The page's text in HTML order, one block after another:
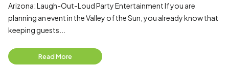
Arizona: Laugh-Out-Loud Party Entertainment If you are
planning an event in the Valley of the Sun, you already know that
keeping guests...
Read More